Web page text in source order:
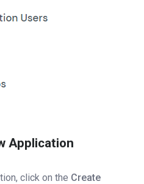
Application
click on the Create